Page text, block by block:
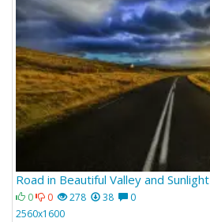
Road in Beautiful Valley and Sunlight
0 0 278 38
0
2560x1600